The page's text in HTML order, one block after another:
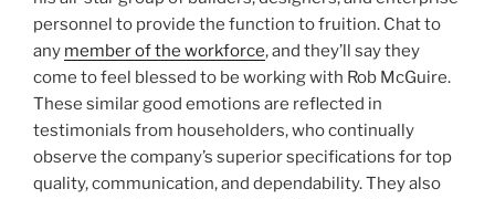
personnel to provide the function to fruition. Chat to
any member of the workforce, and they’ll say they
come to feel blessed to be working with Rob McGuire.
These similar good emotions are reflected in
testimonials from householders, who continually
observe the company’s superior specifications for top
quality, communication, and dependability. They also